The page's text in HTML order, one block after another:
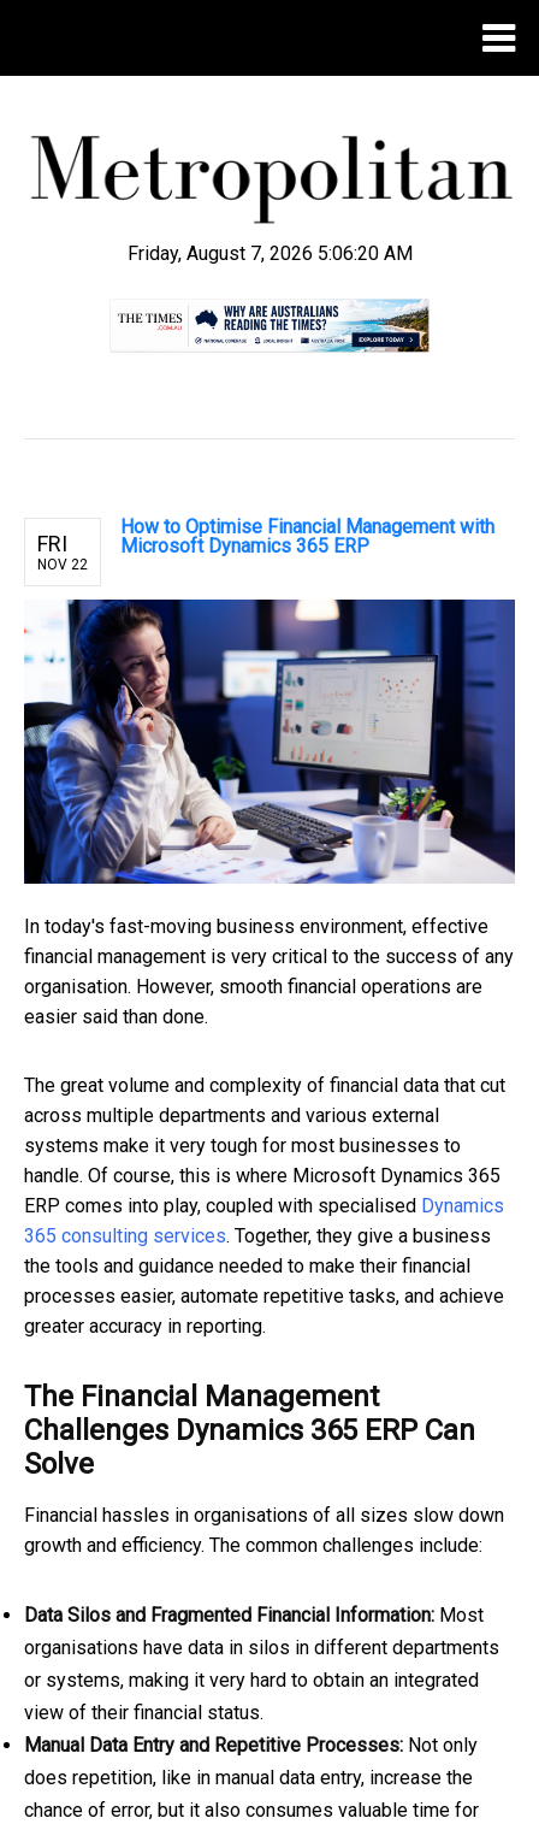
Friday, August 7, 2026 5:06:21 AM
FRI
NOV 22
How to Optimise Financial Management with
Microsoft Dynamics 365 ERP
In today's fast-moving business environment, effective
financial management is very critical to the success of any
organisation. However, smooth financial operations are
easier said than done.
The great volume and complexity of financial data that cut
across multiple departments and various external
systems make it very tough for most businesses to
handle. Of course, this is where Microsoft Dynamics 365
ERP comes into play, coupled with specialised Dynamics
365 consulting services. Together, they give a business
the tools and guidance needed to make their financial
processes easier, automate repetitive tasks, and achieve
greater accuracy in reporting.
The Financial Management
Challenges Dynamics 365 ERP Can
Solve
Financial hassles in organisations of all sizes slow down
growth and efficiency. The common challenges include:
Data Silos and Fragmented Financial Information: Most
organisations have data in silos in different departments
or systems, making it very hard to obtain an integrated
view of their financial status.
Manual Data Entry and Repetitive Processes: Not only
does repetition, like in manual data entry, increase the
chance of error, but it also consumes valuable time for